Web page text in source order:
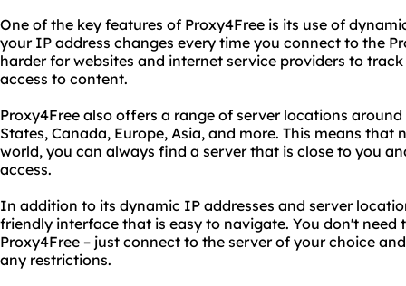
One of the key features of Proxy4Free is its use of
your IP address changes every time you connect to the
harder for websites and internet service providers to
access to content.
Proxy4Free also offers a range of server locations
States, Canada, Europe, Asia, and more. This means that
world, you can always find a server that is close to you
access.
In addition to its dynamic IP addresses and server
friendly interface that is easy to navigate. You don't need
Proxy4Free – just connect to the server of your choice
any restrictions.